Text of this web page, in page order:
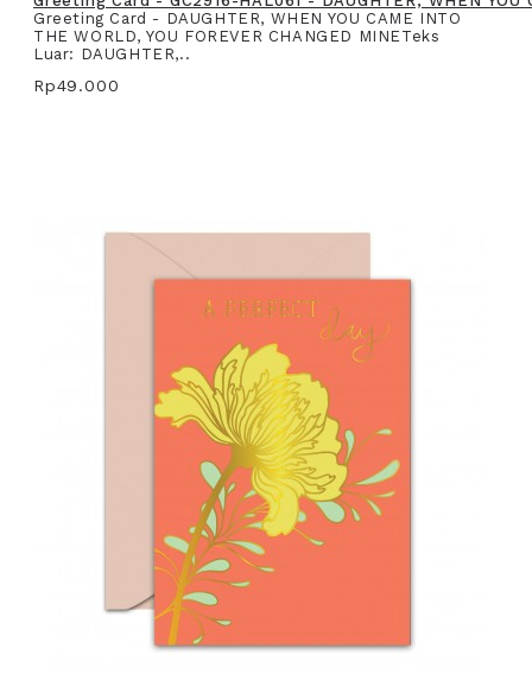
Greeting Card - DAUGHTER, WHEN YOU CAME INTO
THE WORLD, YOU FOREVER CHANGED MINETeks
Luar: DAUGHTER,..
Rp49.000